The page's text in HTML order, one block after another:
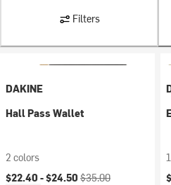
Filters
DAKINE
Hall Pass Wallet
2 colors
Current price:
$22.40 -$24.50 Original price:
$35.00